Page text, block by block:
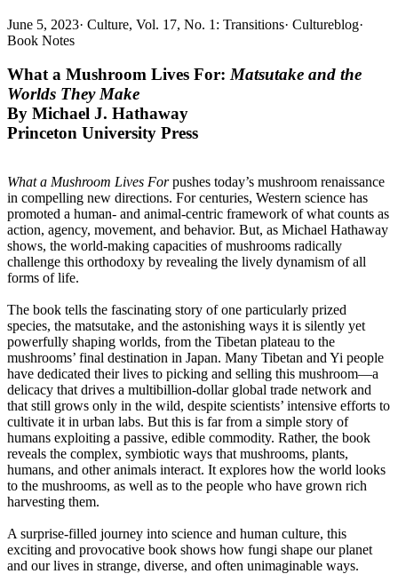
June 5, 2023· Culture, Vol. 17, No. 1: Transitions· Cultureblog·
Book Notes
What a Mushroom Lives For:Matsutake and the
Worlds They Make
By Michael J. Hathaway
Princeton University Press
What a Mushroom Lives Forpushes today’s mushroom renaissance
in compelling new directions. For centuries, Western science has
promoted a human- and animal-centric framework of what counts as
action, agency, movement, and behavior. But, as Michael Hathaway
shows, the world-making capacities of mushrooms radically
challenge this orthodoxy by revealing the lively dynamism of all
forms of life.
The book tells the fascinating story of one particularly prized
species, the matsutake, and the astonishing ways it is silently yet
powerfully shaping worlds, from the Tibetan plateau to the
mushrooms’ final destination in Japan. Many Tibetan and Yi people
have dedicated their lives to picking and selling this mushroom—a
delicacy that drives a multibillion-dollar global trade network and
that still grows only in the wild, despite scientists’ intensive efforts to
cultivate it in urban labs. But this is far from a simple story of
humans exploiting a passive, edible commodity. Rather, the book
reveals the complex, symbiotic ways that mushrooms, plants,
humans, and other animals interact. It explores how the world looks
to the mushrooms, as well as to the people who have grown rich
harvesting them.
A surprise-filled journey into science and human culture, this
exciting and provocative book shows how fungi shape our planet
and our lives in strange, diverse, and often unimaginable ways.